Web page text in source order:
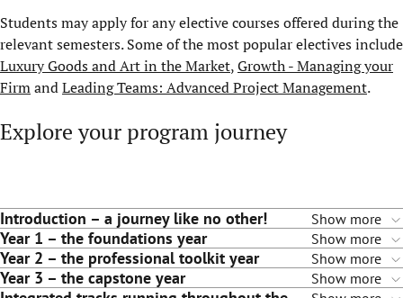
Students may apply for any elective courses offered during the
relevant semesters. Some of the most popular electives include
Luxury Goods and Art in the Market,Growth - Managing your
FirmandLeading Teams: Advanced Project Management.
Explore your program journey
Introduction – a journey like no other! Show more
Year 1 – the foundations year Show more
Year 2 – the professional toolkit year Show more
Year 3 – the capstone year Show more